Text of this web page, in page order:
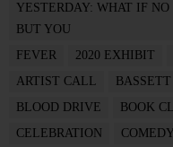
YESTERDAY: WHAT IF
BUT YOU
FEVER
2020 EXHIBIT
ARTIST CALL
BLOOD DRIVE
BOOK
CELEBRATION
COMEDY